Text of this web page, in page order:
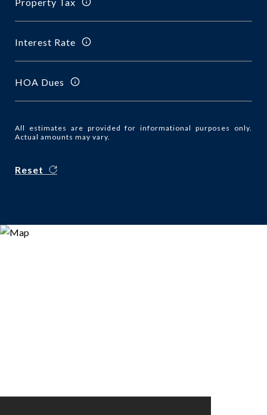
Interest Rate
HOA Dues
All estimates are provided for informational purposes only.
Actual amounts may vary.
Reset